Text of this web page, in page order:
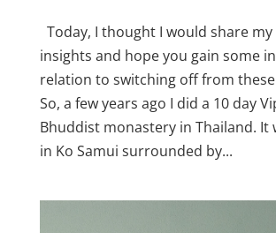
Today, I thought I would share my
insights and hope you gain some
relation to switching off from
So, a few years ago I did a 10 day
Bhuddist monastery in Thailand. It
in Ko Samui surrounded by...